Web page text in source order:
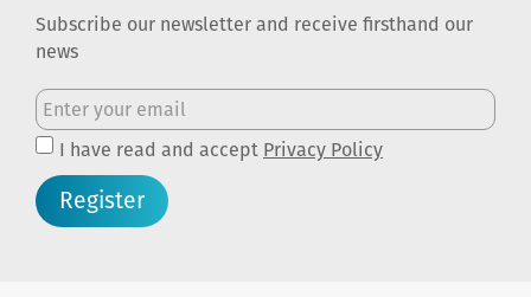
Subscribe our newsletter and receive firsthand our
news
I have read and accept Privacy Policy
Register